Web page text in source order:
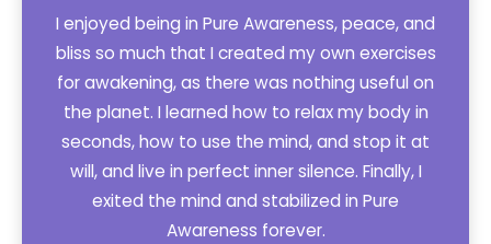
I enjoyed being in Pure Awareness, peace, and
bliss so much that I created my own exercises
for awakening, as there was nothing useful on
the planet. I learned how to relax my body in
seconds, how to use the mind, and stop it at
will, and live in perfect inner silence. Finally, I
exited the mind and stabilized in Pure
Awareness forever.